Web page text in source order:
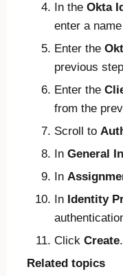
In the Okta
enter a
Enter the
previous
Enter the
from the
Scroll to
In General
In
In Identity
Click Create.
Related topics